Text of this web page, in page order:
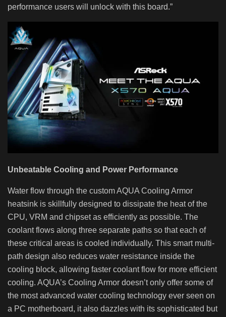
performance users will unlock with this board.”
Unbeatable Cooling and Power Performance
Water flow through the custom AQUA Cooling Armor
heatsink is skillfully designed to dissipate the heat of the
CPU, VRM and chipset as efficiently as possible. The
coolant flows along three separate paths so that each of
these critical areas is cooled individually. This smart multi-
path design also reduces water resistance inside the
cooling block, allowing faster coolant flow for more efficient
cooling. AQUA’s Cooling Armor doesn’t only offer some of
the most advanced water cooling technology ever seen on
a PC motherboard, it also dazzles with its sophisticated but